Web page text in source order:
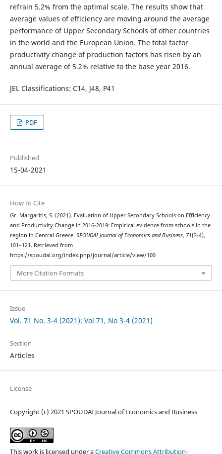
refrain 5.2% from the optimal scale. The results show that
average values of efficiency are moving around the average
performance of Upper Secondary Schools of other countries
in the world and the European Union. The total factor
productivity change of production factors has risen by an
annual average of 5.2% relative to the base year 2016.
JEL Classifications: C14, J48, P41
PDF
Published
15-04-2021
How to Cite
Gr. Margaritis, S. (2021). Evaluation of Upper Secondary Schools on Efficiency
and Productivity Change in 2016-2019: Empirical evidence from schools in the
region in Central Greece. SPOUDAI Journal of Economics and Business, 71(3-4),
101–121. Retrieved from
https://spoudai.org/index.php/journal/article/view/100
More Citation Formats
Issue
Vol. 71 No. 3-4 (2021): Vol 71, No 3-4 (2021)
Section
Articles
License
Copyright (c) 2021 SPOUDAI Journal of Economics and Business
This work is licensed under aCreative Commons Attribution-